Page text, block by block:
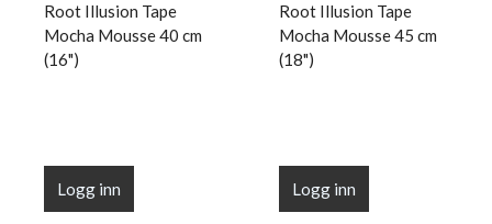
Root Illusion Tape
Mocha Mousse 40 cm
(16")
Logg inn
Root Illusion Tape
Mocha Mousse 45 cm
(18")
Logg inn